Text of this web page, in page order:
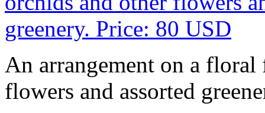
An arrangement on a
flowers and assorted